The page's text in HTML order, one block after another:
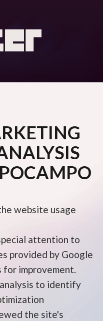
website usage
attention to
provided by Google
improvement.
to identify
the site's